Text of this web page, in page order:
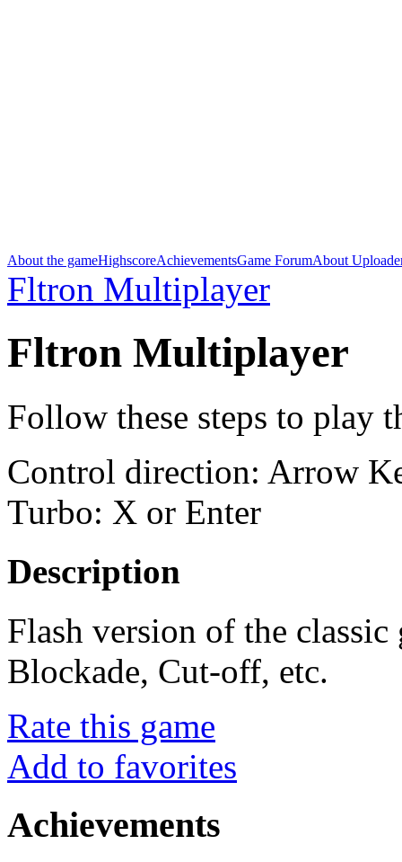
About the gameHighscoreAchievementsGame ForumAbout
Fltron Multiplayer
Fltron Multiplayer
Follow these steps to play
Control direction: Arrow
Turbo: X or Enter
Description
Flash version of the
Blockade, Cut-off, etc.
Rate this game
Add to favorites
Achievements